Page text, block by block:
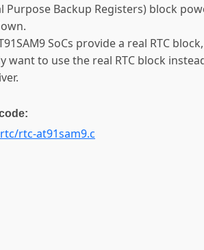
Purpose Backup Registers) block
SoCs provide a real RTC
want to use the real RTC block
rtc-at91sam9.c